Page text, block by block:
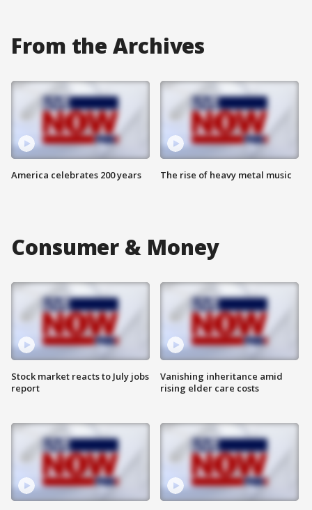
From the Archives
America celebrates 200 years The rise of heavy metal music
Consumer & Money
Stock market reacts to July jobs
report
Vanishing inheritance amid
rising elder care costs